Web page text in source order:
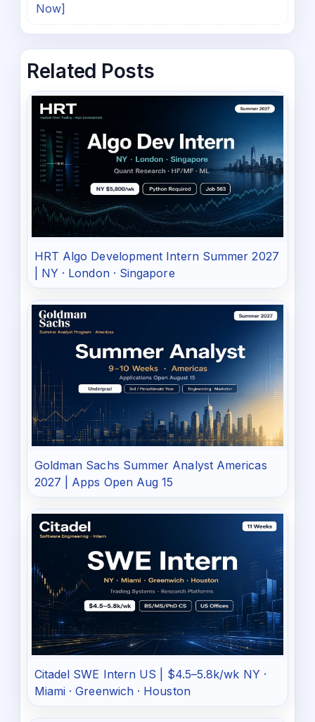
Now]
Related Posts
HRT Algo Development Intern Summer 2027
| NY · London · Singapore
Goldman Sachs Summer Analyst Americas
2027 | Apps Open Aug 15
Citadel SWE Intern US | $4.5–5.8k/wk NY ·
Miami · Greenwich · Houston